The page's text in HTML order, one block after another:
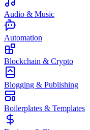
Audio & Music
Automation
Blockchain & Crypto
Blogging & Publishing
Boilerplates & Templates